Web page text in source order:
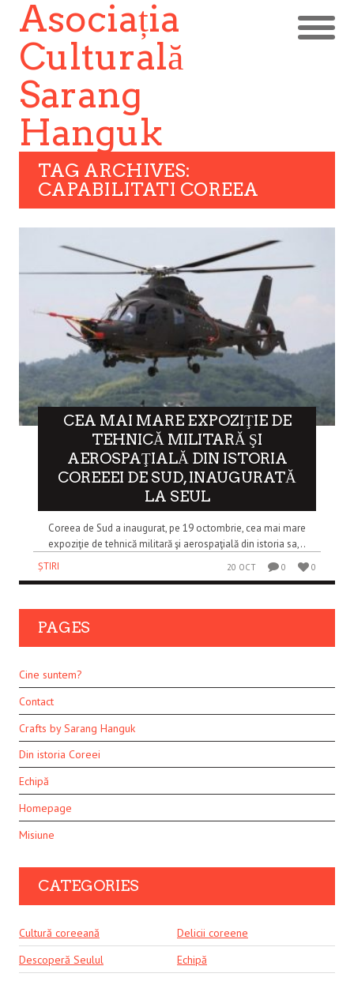
Asociația
Culturală
Sarang
Hanguk
TAG ARCHIVES:
CAPABILITATI COREEA
CEA MAI MARE EXPOZIŢIE DE
TEHNICĂ MILITARĂ ŞI
AEROSPAŢIALĂ DIN ISTORIA
COREEEI DE SUD, INAUGURATĂ
LA SEUL
Coreea de Sud a inaugurat, pe 19 octombrie, cea mai mare
expoziţie de tehnică militară şi aerospaţială din istoria sa,..
ȘTIRI
20 OCT 0 0
PAGES
Cine suntem?
Contact
Crafts by Sarang Hanguk
Din istoria Coreei
Echipă
Homepage
Misiune
CATEGORIES
Cultură coreeană
Delicii coreene
Descoperă Seulul
Echipă